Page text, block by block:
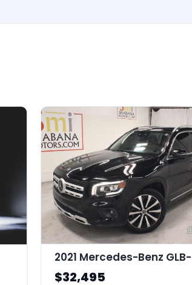
$32,495